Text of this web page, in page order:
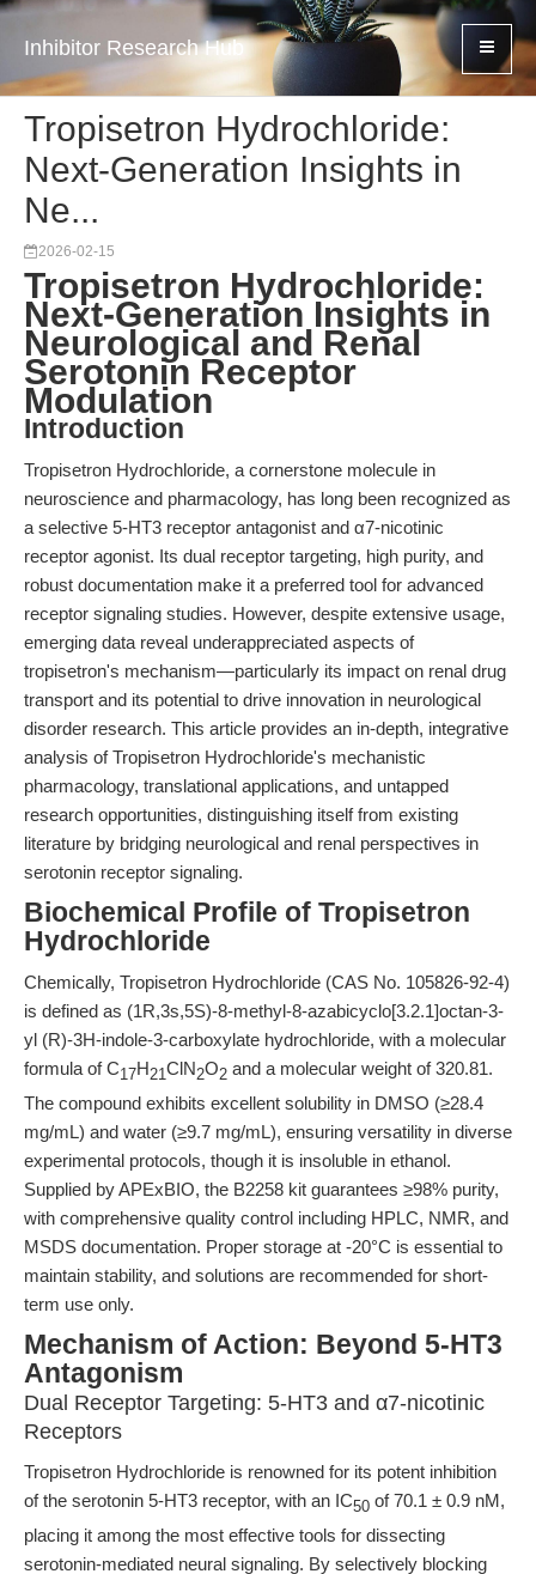
Inhibitor Research Hub
Tropisetron Hydrochloride:
Next-Generation Insights in
Ne...
2026-02-15
Tropisetron Hydrochloride:
Next-Generation Insights in
Neurological and Renal
Serotonin Receptor
Modulation
Introduction
Tropisetron Hydrochloride, a cornerstone molecule in
neuroscience and pharmacology, has long been recognized as
a selective 5-HT3 receptor antagonist and α7-nicotinic
receptor agonist. Its dual receptor targeting, high purity, and
robust documentation make it a preferred tool for advanced
receptor signaling studies. However, despite extensive usage,
emerging data reveal underappreciated aspects of
tropisetron's mechanism—particularly its impact on renal drug
transport and its potential to drive innovation in neurological
disorder research. This article provides an in-depth, integrative
analysis of Tropisetron Hydrochloride's mechanistic
pharmacology, translational applications, and untapped
research opportunities, distinguishing itself from existing
literature by bridging neurological and renal perspectives in
serotonin receptor signaling.
Biochemical Profile of Tropisetron
Hydrochloride
Chemically, Tropisetron Hydrochloride (CAS No. 105826-92-4)
is defined as (1R,3s,5S)-8-methyl-8-azabicyclo[3.2.1]octan-3-
yl (R)-3H-indole-3-carboxylate hydrochloride, with a molecular
formula of C17H21ClN2O2 and a molecular weight of 320.81.
The compound exhibits excellent solubility in DMSO (≥28.4
mg/mL) and water (≥9.7 mg/mL), ensuring versatility in diverse
experimental protocols, though it is insoluble in ethanol.
Supplied by APExBIO, the B2258 kit guarantees ≥98% purity,
with comprehensive quality control including HPLC, NMR, and
MSDS documentation. Proper storage at -20°C is essential to
maintain stability, and solutions are recommended for short-
term use only.
Mechanism of Action: Beyond 5-HT3
Antagonism
Dual Receptor Targeting: 5-HT3 and α7-nicotinic
Receptors
Tropisetron Hydrochloride is renowned for its potent inhibition
of the serotonin 5-HT3 receptor, with an IC50 of 70.1 ± 0.9 nM,
placing it among the most effective tools for dissecting
serotonin-mediated neural signaling. By selectively blocking